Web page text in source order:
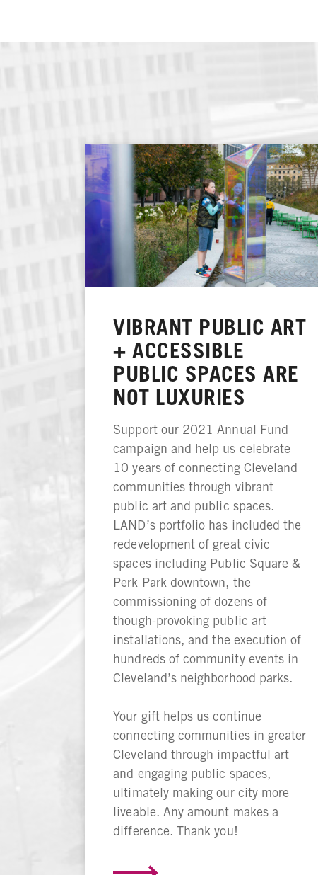
VIBRANT PUBLIC ART
+ ACCESSIBLE
PUBLIC SPACES ARE
NOT LUXURIES
Support our 2021 Annual Fund
campaign and help us celebrate
10 years of connecting Cleveland
communities through vibrant
public art and public spaces.
LAND’s portfolio has included the
redevelopment of great civic
spaces including Public Square &
Perk Park downtown, the
commissioning of dozens of
though-provoking public art
installations, and the execution of
hundreds of community events in
Cleveland’s neighborhood parks.
Your gift helps us continue
connecting communities in greater
Cleveland through impactful art
and engaging public spaces,
ultimately making our city more
liveable. Any amount makes a
difference. Thank you!